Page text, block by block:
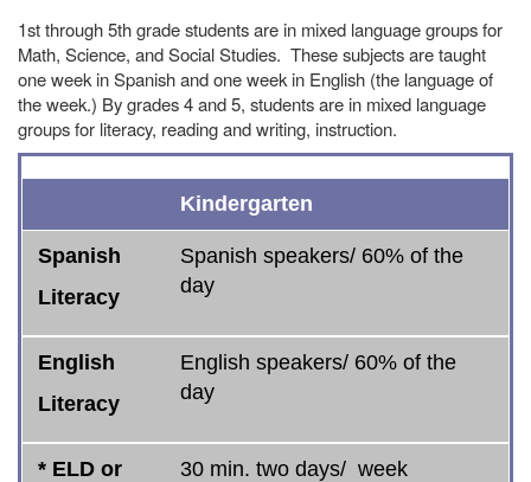
1st through 5th grade students are in mixed language groups for
Math, Science, and Social Studies. These subjects are taught
one week in Spanish and one week in English (the language of
the week.) By grades 4 and 5, students are in mixed language
groups for literacy, reading and writing, instruction.
Spanish
English
* ELD or SLD
Social Studies
Science
Math
Kindergarten
Spanish
Literacy
Spanish speakers/ 60% of the
day
English
Literacy
English speakers/ 60% of the
day
* ELD or
30 min. two days/ week